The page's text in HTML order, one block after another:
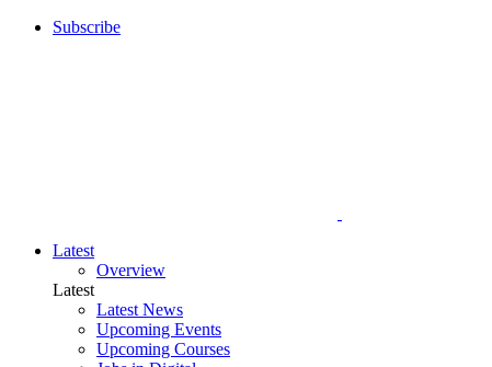
Subscribe
Latest
Overview
Latest
Latest News
Upcoming Events
Upcoming Courses